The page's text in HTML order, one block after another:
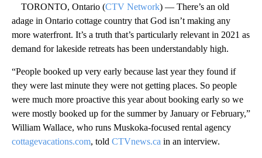
TORONTO, Ontario (CTV Network) — There’s an old
adage in Ontario cottage country that God isn’t making any
more waterfront. It’s a truth that’s particularly relevant in 2021 as
demand for lakeside retreats has been understandably high.
“People booked up very early because last year they found if
they were last minute they were not getting places. So people
were much more proactive this year about booking early so we
were mostly booked up for the summer by January or February,”
William Wallace, who runs Muskoka-focused rental agency
cottagevacations.com, told CTVnews.ca in an interview.